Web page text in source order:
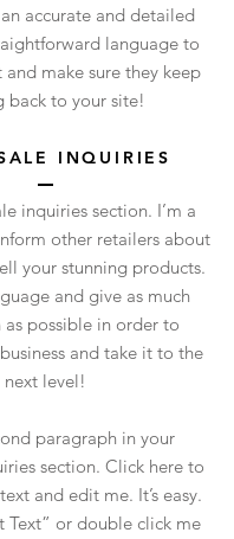
accurate and detailed
language to
make sure they keep
back to your site!
INQUIRIES
inquiries section. I’m a
other retailers about
your stunning products.
and give as much
possible in order to
and take it to the
next level!
paragraph in your
section. Click here to
and edit me. It’s easy.
Text” or double click me